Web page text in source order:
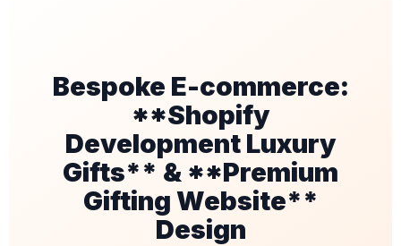
Bespoke E-commerce:
**Shopify
Development Luxury
Gifts** & **Premium
Gifting Website**
Design